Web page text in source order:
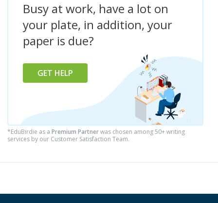
Busy at work, have a lot on
your plate, in addition, your
paper is due?
GET HELP
*EduBirdie as a Premium Partnerwas chosen among 50+ writing
services by our Customer Satisfaction Team.